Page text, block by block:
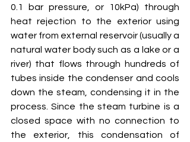
0.1 bar pressure, or 10kPa) through
heat rejection to the exterior using
water from external reservoir (usually a
natural water body such as a lake or a
river) that flows through hundreds of
tubes inside the condenser and cools
down the steam, condensing it in the
process. Since the steam turbine is a
closed space with no connection to
the exterior, this condensation of